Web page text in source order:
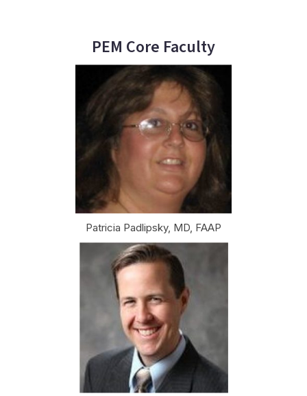
PEM Core Faculty
Patricia Padlipsky, MD, FAAP